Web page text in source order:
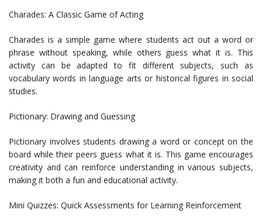
Charades: A Classic Game of Acting
Charades is a simple game where students act out a word or
phrase without speaking, while others guess what it is. This
activity can be adapted to fit different subjects, such as
vocabulary words in language arts or historical figures in social
studies.
Pictionary: Drawing and Guessing
Pictionary involves students drawing a word or concept on the
board while their peers guess what it is. This game encourages
creativity and can reinforce understanding in various subjects,
making it both a fun and educational activity.
Mini Quizzes: Quick Assessments for Learning Reinforcement